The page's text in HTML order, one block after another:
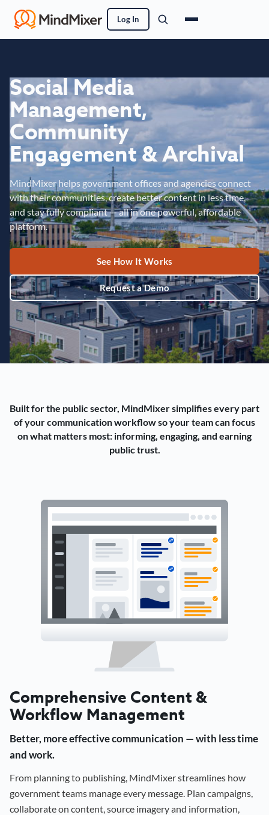
Log In
Social Media
Management,
Community
Engagement & Archival
MindMixer helps government offices and agencies connect
with their communities, create better content in less time,
and stay fully compliant — all in one powerful, affordable
platform.
See How It Works
Request a Demo
Built for the public sector, MindMixer simplifies every part
of your communication workflow so your team can focus
on what matters most: informing, engaging, and earning
public trust.
Comprehensive Content &
Workflow Management
Better, more effective communication — with less time
and work.
From planning to publishing, MindMixer streamlines how
government teams manage every message. Plan campaigns,
collaborate on content, source imagery and information,